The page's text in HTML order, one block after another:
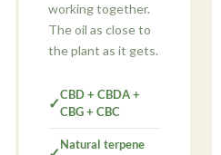
working together.
The oil as close to
the plant as it gets.
✓CBD + CBDA +
CBG + CBC
Natural terpene